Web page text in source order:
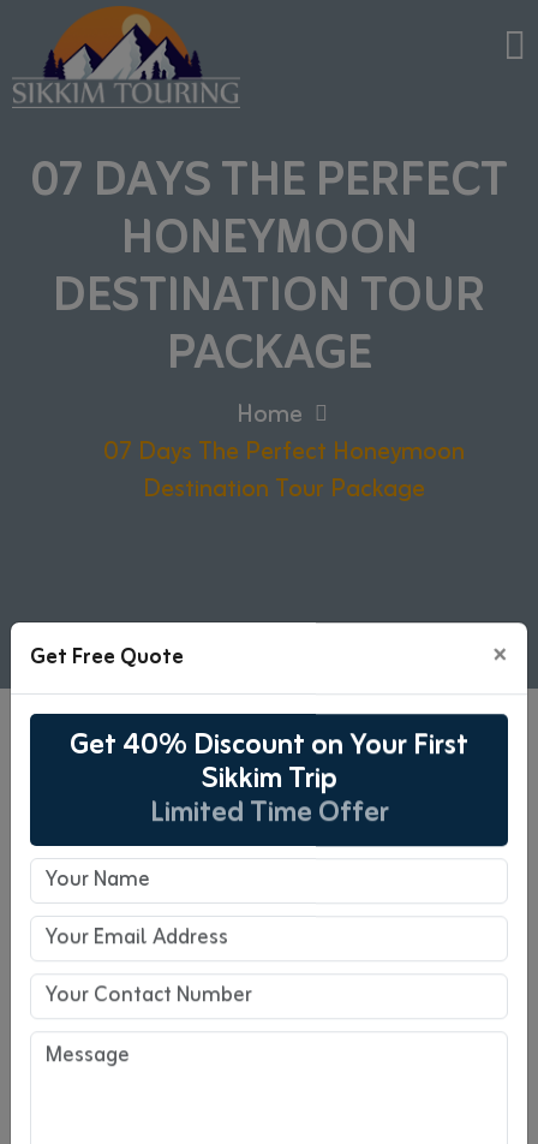
07 DAYS THE PERFECT
HONEYMOON
DESTINATION TOUR
PACKAGE
Home
07 Days The Perfect Honeymoon
Destination Tour Package
07 Days The Perfect
Honeymoon Destination Tour
Package
07 Days Tour
Pickup : NJP/Bagdogra
Drop-off : NJP/Bagdogra
Get Free Quote
×
Get 40% Discount on Your First
Sikkim Trip
Limited Time Offer